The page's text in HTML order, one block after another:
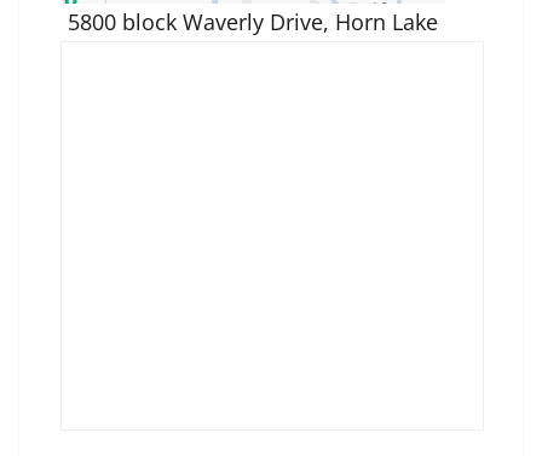
5800 block Waverly Drive, Horn Lake